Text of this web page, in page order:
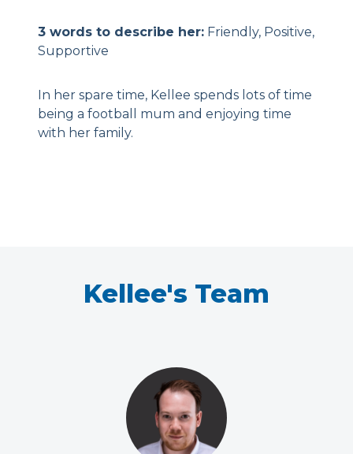
3 words to describe her: Friendly, Positive,
Supportive
In her spare time, Kellee spends lots of time
being a football mum and enjoying time
with her family.
Kellee's Team